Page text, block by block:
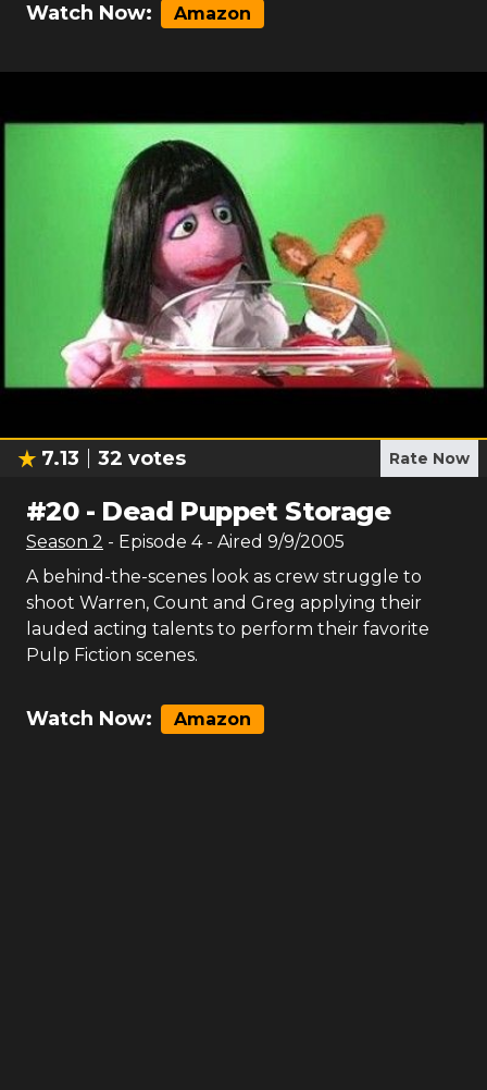
Watch Now: Amazon
7.13 32 votes Rate Now
#20- Dead Puppet Storage
Season 2 - Episode 4- Aired 9/9/2005
A behind-the-scenes look as crew struggle to
shoot Warren, Count and Greg applying their
lauded acting talents to perform their favorite
Pulp Fiction scenes.
Watch Now: Amazon